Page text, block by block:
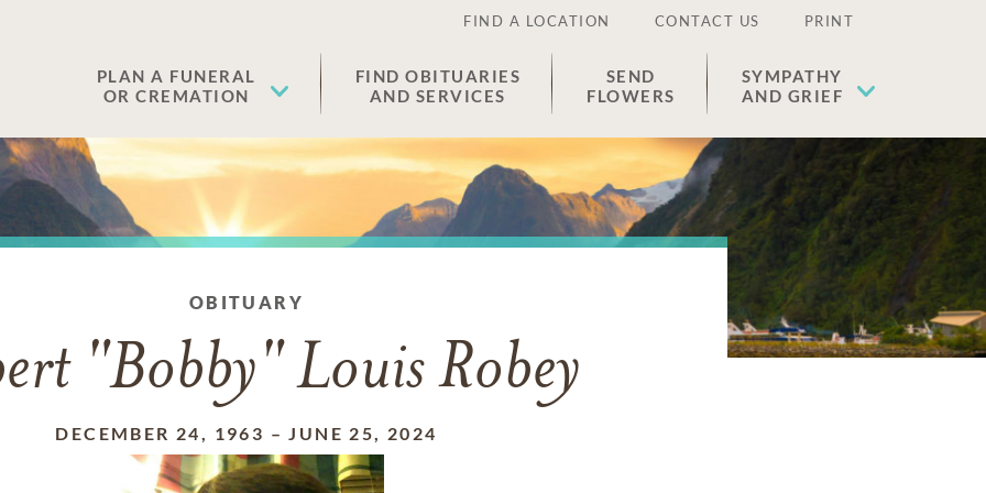
FIND A LOCATION CONTACT US PRINT
PLAN A FUNERAL
OR CREMATION
FIND OBITUARIES
AND SERVICES
SEND
FLOWERS
SYMPATHY
AND GRIEF
OBITUARY
"Bobby" Louis Robey
DECEMBER 24, 1963 –JUNE 25, 2024